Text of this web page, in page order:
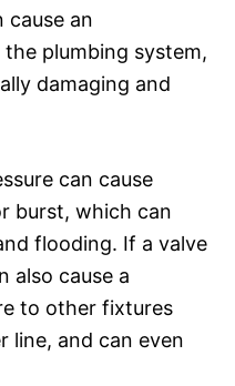
cause an
plumbing system,
damaging and
can cause
burst, which can
flooding. If a valve
also cause a
to other fixtures
line, and can even